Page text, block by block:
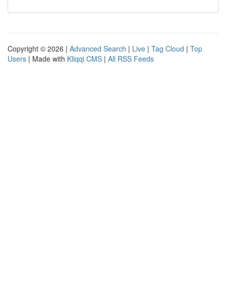
Copyright © 2026 | Advanced Search | Live | Tag Cloud | Top
Users | Made with Kliqqi CMS | All RSS Feeds